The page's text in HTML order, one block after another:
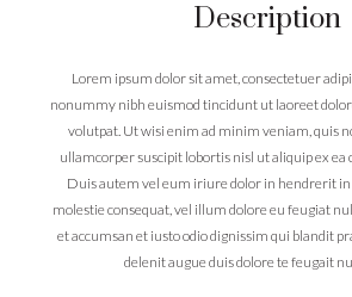
Description
Lorem ipsum dolor sit amet, consectetuer
nonummy nibh euismod tincidunt ut laoreet
volutpat. Ut wisi enim ad minim veniam, quis
ullamcorper suscipit lobortis nisl ut aliquip ex ea
Duis autem vel eum iriure dolor in hendrerit
molestie consequat, vel illum dolore eu feugiat
et accumsan et iusto odio dignissim qui blandit
delenit augue duis dolore te feugait